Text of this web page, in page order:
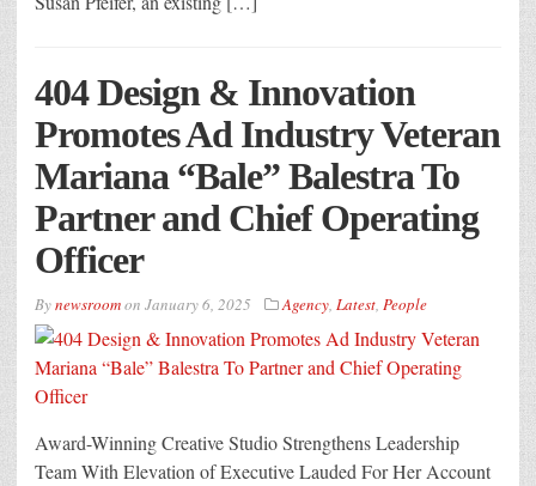
404 Design & Innovation
Promotes Ad Industry Veteran
Mariana “Bale” Balestra To
Partner and Chief Operating
Officer
Bynewsroomon January 6, 2025 Agency, Latest, People
Award-Winning Creative Studio Strengthens Leadership
Team With Elevation of Executive Lauded For Her Account